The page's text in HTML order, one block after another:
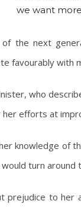
we want
of the next
favourably with
who
efforts at
knowledge of
would turn
prejudice to her